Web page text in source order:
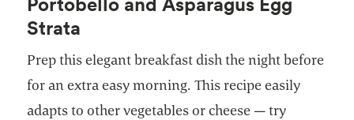
Strata
Prep this elegant breakfast dish the night before
for an extra easy morning. This recipe easily
adapts to other vegetables or cheese — try